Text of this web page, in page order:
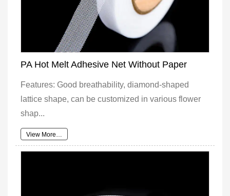
PA Hot Melt Adhesive Net Without Paper
Features: Good breathability, diamond-shaped
lattice shape, can be customized in various flower
shap...
View More…